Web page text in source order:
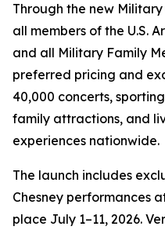
Through the new
all members of the U.S.
and all Military Family
preferred pricing and
40,000 concerts,
family attractions, and
experiences nationwide.
The launch includes
Chesney performances
place July 1–11, 2026.